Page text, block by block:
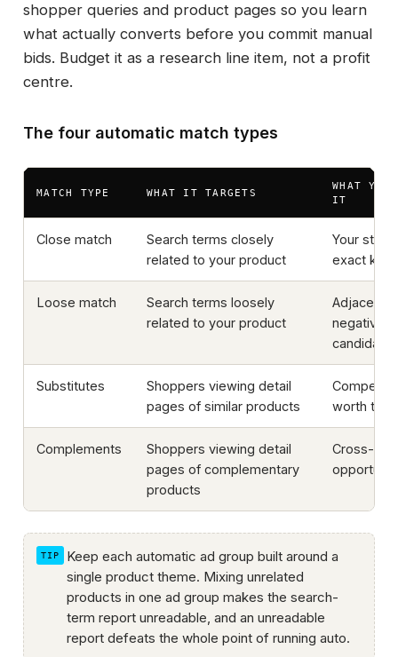
shopper queries and product pages so you learn
what actually converts before you commit manual
bids. Budget it as a research line item, not a profit
centre.
The four automatic match types
MATCH TYPE WHAT IT TARGETS
WHAT YOU
IT
Close match
Search terms closely
related to your product
Your
exact
Loose match
Search terms loosely
related to your product
Adjacent
negative-
candidates
Substitutes
Shoppers viewing detail
pages of similar products
worth
Complements
Shoppers viewing detail
pages of complementary
products
Cross-sell
Keep each automatic ad group built around a
single product theme. Mixing unrelated
products in one ad group makes the search-
term report unreadable, and an unreadable
report defeats the whole point of running auto.